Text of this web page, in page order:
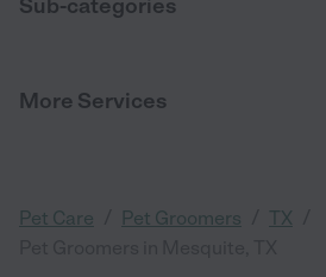
Sub-categories
More Services
Pet Care Pet Groomers TX